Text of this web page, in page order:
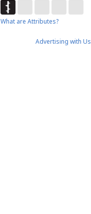
What are Attributes?
Advertising with Us